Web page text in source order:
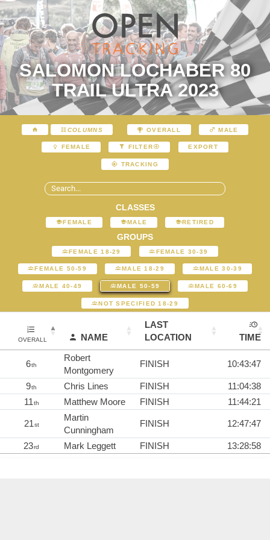
SALOMON LOCHABER 80
TRAIL ULTRA 2023
COLUMNS OVERALL MALE
FEMALE FILTER EXPORT
TRACKING
CLASSES
FEMALE MALE RETIRED
GROUPS
FEMALE 18-29 FEMALE 30-39
FEMALE 50-59 MALE 18-29 MALE 30-39
MALE 40-49 MALE 50-59 MALE 60-69
NOT SPECIFIED 18-29
OVERALL NAME
LAST
LOCATION
TIME
6th
Robert
Montgomery
FINISH 10:43:47
9th Chris Lines FINISH
11:04:38
11th Matthew Moore FINISH 11:44:21
21st
Martin
Cunningham
FINISH 12:47:47
23rd Mark Leggett FINISH 13:28:58